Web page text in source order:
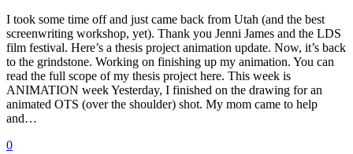
I took some time off and just came back from Utah (and the best
screenwriting workshop, yet). Thank you Jenni James and the LDS
film festival. Here’s a thesis project animation update. Now, it’s back
to the grindstone. Working on finishing up my animation. You can
read the full scope of my thesis project here. This week is
ANIMATION week Yesterday, I finished on the drawing for an
animated OTS (over the shoulder) shot. My mom came to help
and…
0